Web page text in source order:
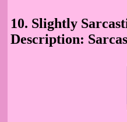
10. Slightly
Description: